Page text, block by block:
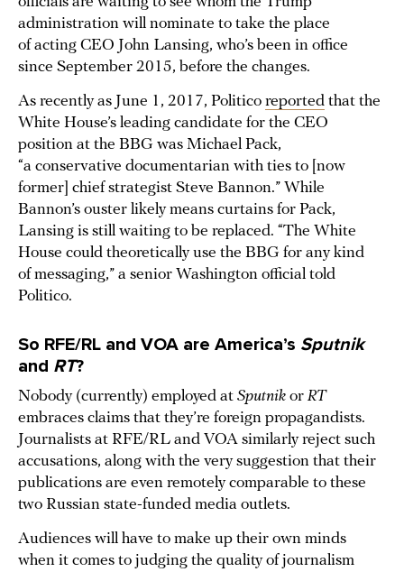
administration will nominate to take the place
of acting CEO John Lansing, who’s been in office
since September 2015, before the changes.
As recently as June 1, 2017, Politico reported that the
White House’s leading candidate for the CEO
position at the BBG was Michael Pack,
“a conservative documentarian with ties to [now
former] chief strategist Steve Bannon.” While
Bannon’s ouster likely means curtains for Pack,
Lansing is still waiting to be replaced. “The White
House could theoretically use the BBG for any kind
of messaging,” a senior Washington official told
Politico.
So RFE/RL and VOA are America’s Sputnik
and RT?
Nobody (currently) employed at Sputnik or RT
embraces claims that they’re foreign propagandists.
Journalists at RFE/RL and VOA similarly reject such
accusations, along with the very suggestion that their
publications are even remotely comparable to these
two Russian state-funded media outlets.
Audiences will have to make up their own minds
when it comes to judging the quality of journalism